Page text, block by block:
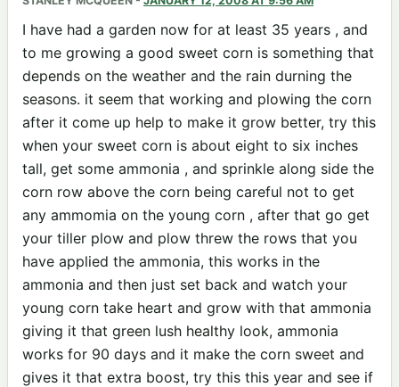
I have had a garden now for at least 35 years , and
to me growing a good sweet corn is something that
depends on the weather and the rain durning the
seasons. it seem that working and plowing the corn
after it come up help to make it grow better, try this
when your sweet corn is about eight to six inches
tall, get some ammonia , and sprinkle along side the
corn row above the corn being careful not to get
any ammomia on the young corn , after that go get
your tiller plow and plow threw the rows that you
have applied the ammonia, this works in the
ammonia and then just set back and watch your
young corn take heart and grow with that ammonia
giving it that green lush healthy look, ammonia
works for 90 days and it make the corn sweet and
gives it that extra boost, try this this year and see if